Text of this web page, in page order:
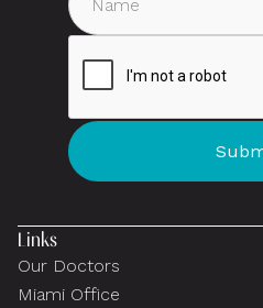
Links
Our Doctors
Miami Office